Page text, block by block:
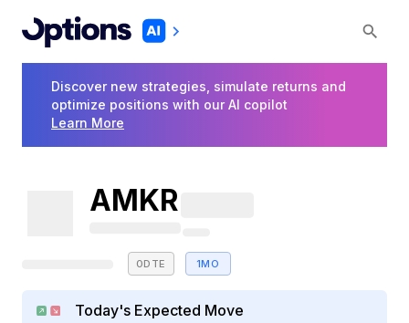
Discover new strategies, simulate returns and
optimize positions with our AI copilot
Learn More
AMKR
0DTE 1MO
Today's Expected Move